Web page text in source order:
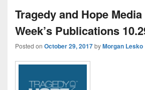
Tragedy and Hope
Week’s Publications
Posted on October 29, 2017byMorgan Lesko